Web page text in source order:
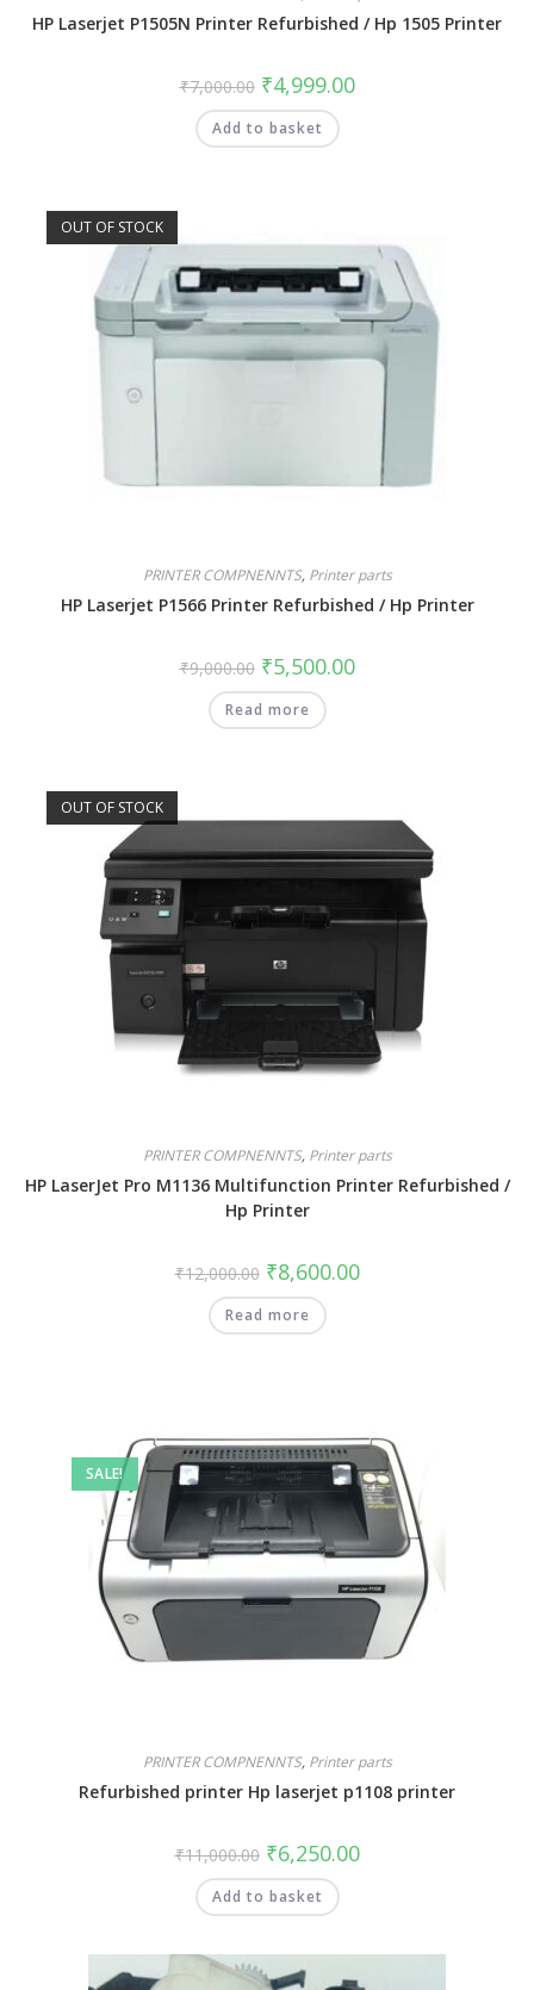
HP Laserjet P1505N Printer Refurbished / Hp 1505 Printer
₹7,000.00 ₹4,999.00
Add to basket
OUT OF STOCK
PRINTER COMPNENNTS, Printer parts
HP Laserjet P1566 Printer Refurbished / Hp Printer
₹9,000.00 ₹5,500.00
Read more
OUT OF STOCK
PRINTER COMPNENNTS, Printer parts
HP LaserJet Pro M1136 Multifunction Printer Refurbished /
Hp Printer
₹12,000.00 ₹8,600.00
Read more
SALE!
PRINTER COMPNENNTS, Printer parts
Refurbished printer Hp laserjet p1108 printer
₹11,000.00 ₹6,250.00
Add to basket